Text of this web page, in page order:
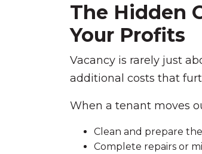
The Hidden
Your Profits
Vacancy is rarely just
additional costs that
When a tenant moves
Clean and prepare
Complete repairs or